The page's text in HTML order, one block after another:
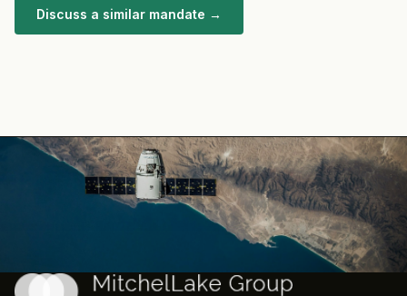
Discuss a similar mandate →